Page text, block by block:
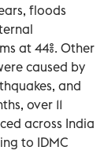
floods
at 44%. Other
caused by
and
over 11
across India
to IDMC